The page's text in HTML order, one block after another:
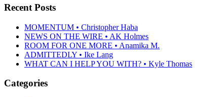
Recent Posts
MOMENTUM • Christopher Haba
NEWS ON THE WIRE • AK Holmes
ROOM FOR ONE MORE • Anamika M.
ADMITTEDLY • Ike Lang
WHAT CAN I HELP YOU WITH? • Kyle Thomas
Categories